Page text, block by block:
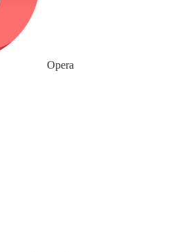
Opera